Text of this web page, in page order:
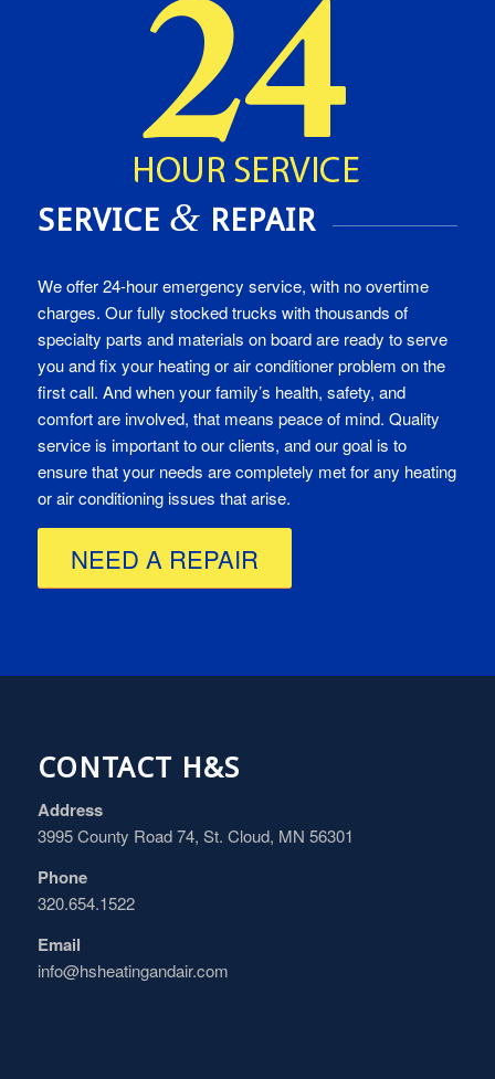
SERVICE & REPAIR
We offer 24-hour emergency service, with no overtime
charges. Our fully stocked trucks with thousands of
specialty parts and materials on board are ready to serve
you and fix your heating or air conditioner problem on the
first call. And when your family’s health, safety, and
comfort are involved, that means peace of mind. Quality
service is important to our clients, and our goal is to
ensure that your needs are completely met for any heating
or air conditioning issues that arise.
NEED A REPAIR
CONTACT H&S
Address
3995 County Road 74, St. Cloud, MN 56301
Phone
320.654.1522
Email
info@hsheatingandair.com